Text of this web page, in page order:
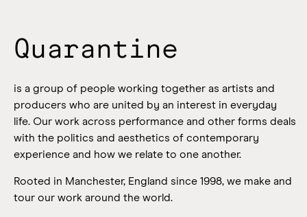
Quarantine
is a group of people working together as artists and
producers who are united by an interest in everyday
life. Our work across performance and other forms deals
with the politics and aesthetics of contemporary
experience and how we relate to one another.
Rooted in Manchester, England since 1998, we make and
tour our work around the world.